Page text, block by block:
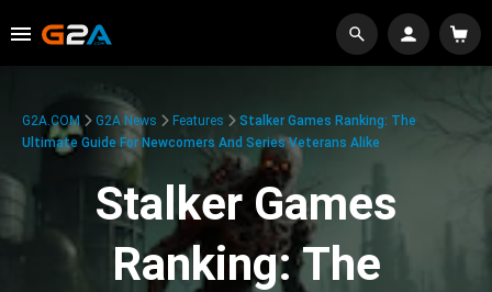
G2A.COM G2A News Features
Stalker Games Ranking: The
Ultimate Guide For Newcomers And Series Veterans Alike
Stalker Games
Ranking: The